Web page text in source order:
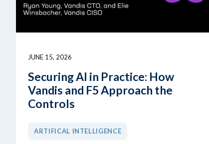
JUNE 15, 2026
Securing AI in Practice: How
Vandis and F5 Approach the
Controls
ARTIFICAL INTELLIGENCE